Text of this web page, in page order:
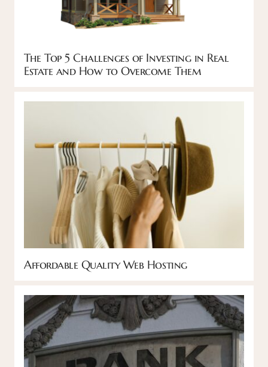
The Top 5 Challenges of Investing in Real
Estate and How to Overcome Them
Affordable Quality Web Hosting